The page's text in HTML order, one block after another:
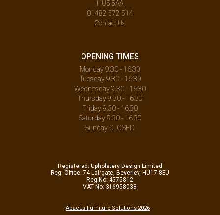
HU5 5AA
01482 572 514
Contact Us
OPENING TIMES
Monday 9.30 - 16:30
Tuesday 9.30 - 16:30
Wednesday 9.30 - 16:30
Thursday 9.30 - 16:30
Friday 9.30 - 16:30
Saturday 9.30 - 16:30
Sunday CLOSED
Registered: Upholstery Design Limited
Reg. Office: 74 Lairgate, Beverley, HU17 8EU
Reg No: 4575812
VAT No: 316958038
Abacus Furniture Solutions 2026